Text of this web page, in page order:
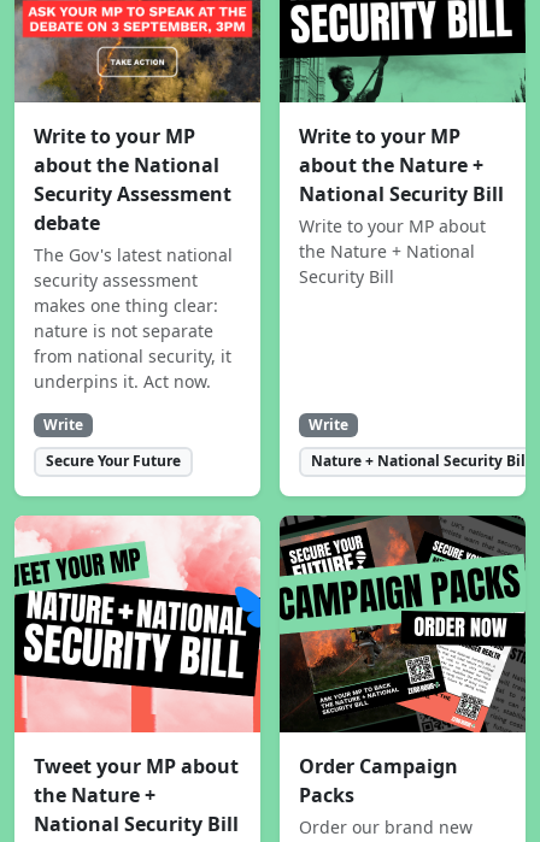
Write to your MP
about the National
Security Assessment
debate
The Gov's latest national
security assessment
makes one thing clear:
nature is not separate
from national security, it
underpins it. Act now.
Write
Secure Your Future
Write to your MP
about the Nature +
National Security Bill
Write to your MP about
the Nature + National
Security Bill
Write
Nature + National Security Bill
Tweet your MP about
the Nature +
National Security Bill
Order Campaign
Packs
Order our brand new